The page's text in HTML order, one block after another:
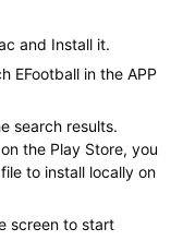
and Install it.
EFootball in the APP
search results.
the Play Store, you
to install locally on
screen to start